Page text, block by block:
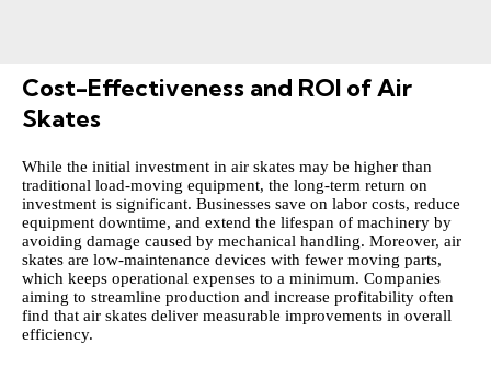
Cost-Effectiveness and ROI of Air
Skates
While the initial investment in air skates may be higher than
traditional load-moving equipment, the long-term return on
investment is significant. Businesses save on labor costs, reduce
equipment downtime, and extend the lifespan of machinery by
avoiding damage caused by mechanical handling. Moreover, air
skates are low-maintenance devices with fewer moving parts,
which keeps operational expenses to a minimum. Companies
aiming to streamline production and increase profitability often
find that air skates deliver measurable improvements in overall
efficiency.